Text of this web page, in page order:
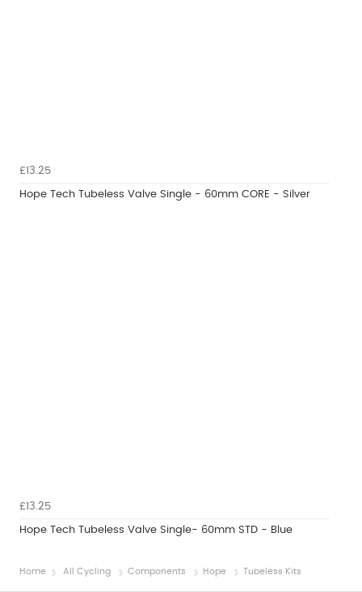
£13.25
Hope Tech Tubeless Valve Single - 60mm CORE - Silver
£13.25
Hope Tech Tubeless Valve Single- 60mm STD - Blue
Home All Cycling Components Hope Tubeless Kits